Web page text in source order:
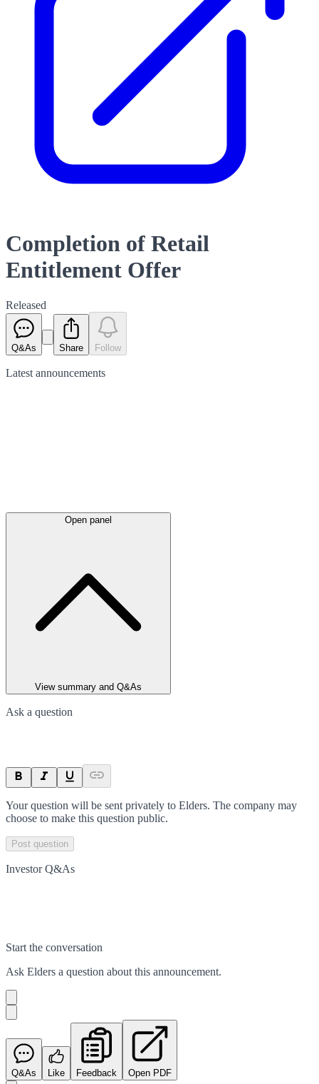
Completion of Retail
Entitlement Offer
Released
Q&As Share Follow
Latest announcements
Open panel
View summary and Q&As
Ask a question
Your question will be sent privately to Elders. The company may
choose to make this question public.
Post question
Investor Q&As
Start the conversation
Ask Elders a question about this announcement.
Q&As Like Feedback Open PDF